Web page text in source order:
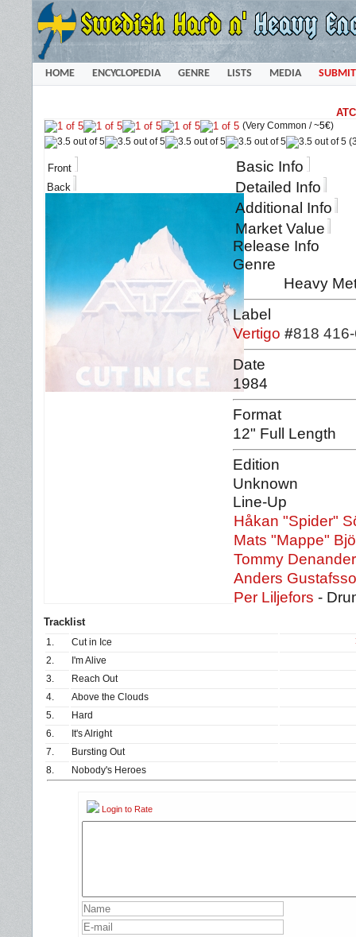
HOME ENCYCLOPEDIA GENRE LISTS MEDIA SUBMIT
(Very Common /~5€)
Front
Back
Basic Info
Detailed Info
Additional Info
Market Value
Release Info
Genre
Heavy
Label
Vertigo #818
Date
1984
Format
12" Full Length
Edition
Unknown
Line-Up
Håkan "Spider"
Mats "Mappe"
Tommy Denander
Anders
Per Liljefors -
Tracklist
1. Cut in Ice
2.
I'm Alive
3.
Reach Out
4.
Above the Clouds
5.
Hard
6.
It's Alright
7.
Bursting Out
8.
Nobody's Heroes
Login to Rate